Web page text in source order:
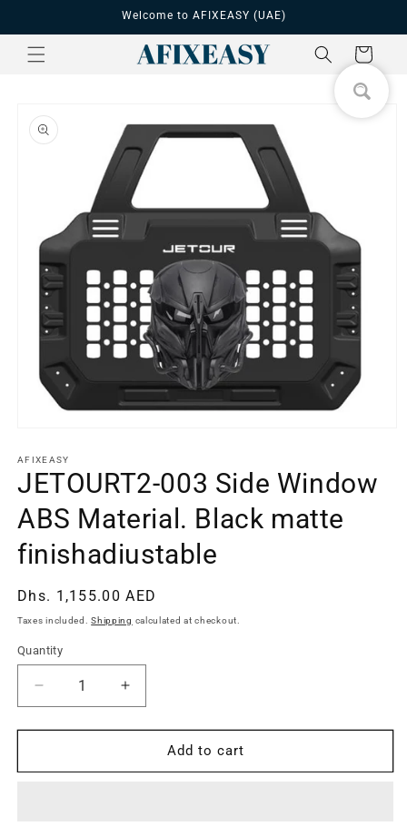
Welcome to AFIXEASY (UAE)
Cart
product
information
1
modal
AFIXEASY
JETOURT2-003 Side Window
ABS Material. Black matte
finishadiustable
Regular
price
Dhs. 1,155.00 AED
Taxes included.Shipping calculated at checkout.
Quantity
Quantity
Decrease
quantity
for
003
Increase
quantity
for
JETOURT2-
003
Add to cart